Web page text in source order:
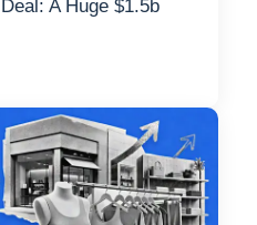
A Huge $1.5b